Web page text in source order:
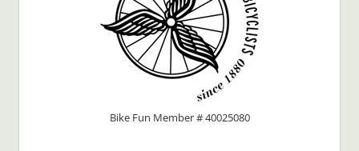
Bike Fun Member # 40025080